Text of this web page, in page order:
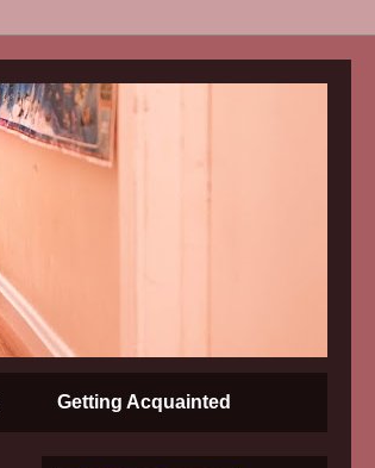
Getting Acquainted